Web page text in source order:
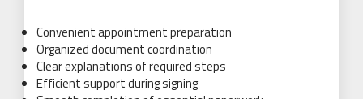
Convenient appointment preparation
Organized document coordination
Clear explanations of required steps
Efficient support during signing